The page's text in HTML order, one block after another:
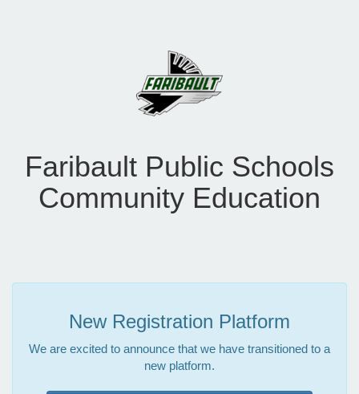
Faribault Public Schools
Community Education
New Registration Platform
We are excited to announce that we have transitioned to a
new platform.